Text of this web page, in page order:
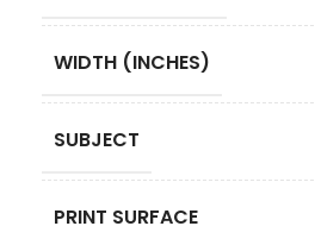
WIDTH (INCHES)
SUBJECT
PRINT SURFACE